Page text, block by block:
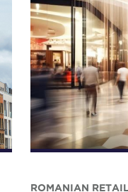
ROMANIAN